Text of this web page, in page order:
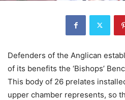
Defenders of the Anglican
of its benefits the ‘Bishops’
This body of 26 prelates
upper chamber represents, so